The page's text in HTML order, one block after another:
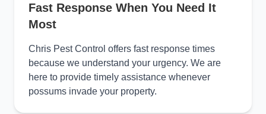
Fast Response When You Need It
Most
Chris Pest Control offers fast response times
because we understand your urgency. We are
here to provide timely assistance whenever
possums invade your property.